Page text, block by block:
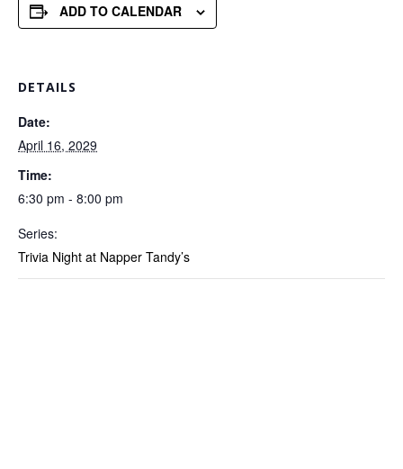
ADD TO CALENDAR
DETAILS
Date:
April 16, 2029
Time:
6:30 pm - 8:00 pm
Series:
Trivia Night at Napper Tandy’s